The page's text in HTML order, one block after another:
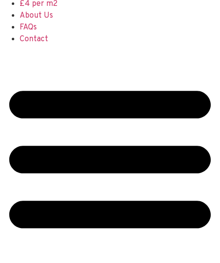
£4 per m2
About Us
FAQs
Contact